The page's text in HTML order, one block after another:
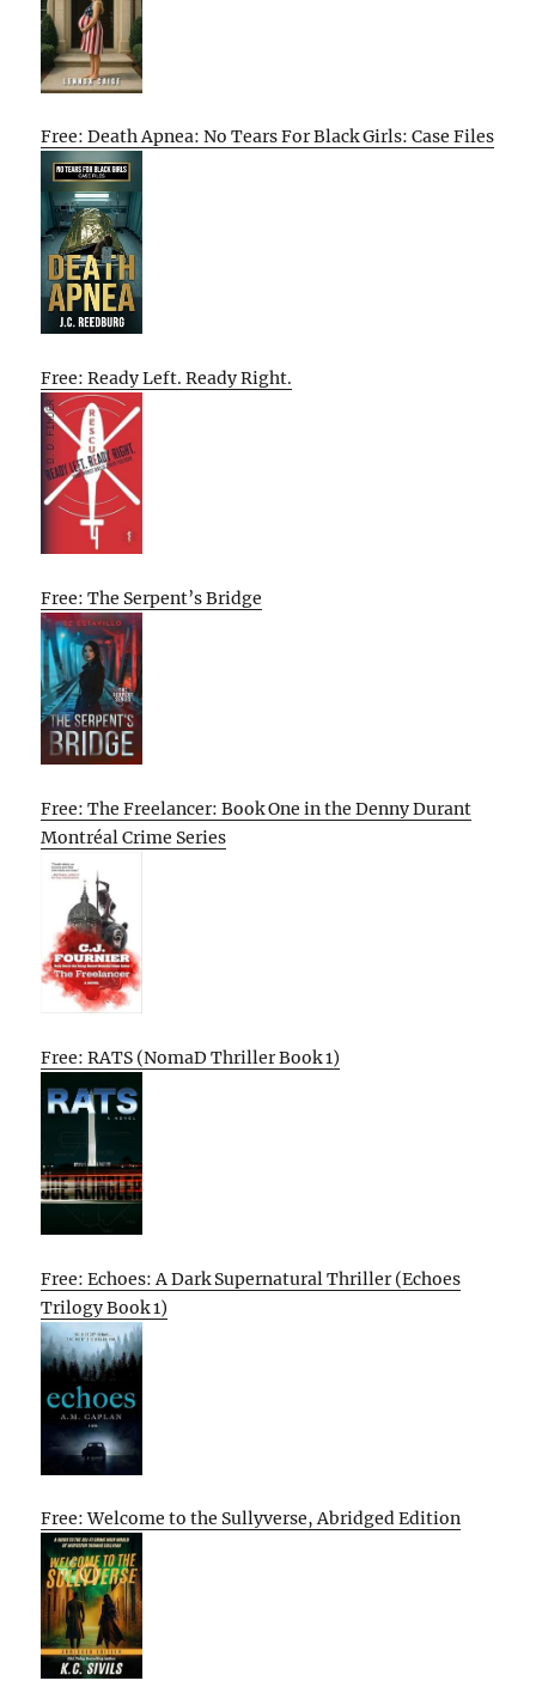
Free: Death Apnea: No Tears For Black Girls: Case Files
Free: Ready Left. Ready Right.
Free: The Serpent’s Bridge
Free: The Freelancer: Book One in the Denny Durant
Montréal Crime Series
Free: RATS (NomaD Thriller Book 1)
Free: Echoes: A Dark Supernatural Thriller (Echoes
Trilogy Book 1)
Free: Welcome to the Sullyverse, Abridged Edition